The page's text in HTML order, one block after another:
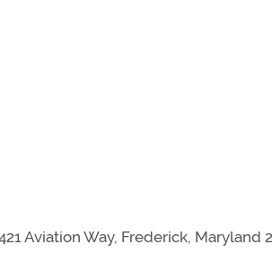
Aviation Way, Frederick, Maryland